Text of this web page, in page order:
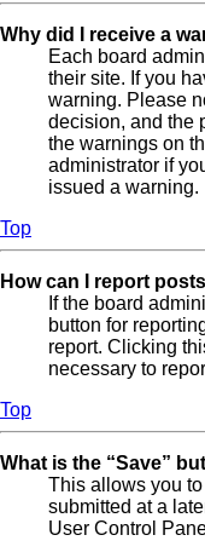
Why did I receive a
Each board
their site. If you
warning. Please
decision, and the
the warnings on
administrator if
issued a warning.
Top
How can I report
If the board
button for
report. Clicking
necessary to
Top
What is the “Save”
This allows you
submitted at a
User Control